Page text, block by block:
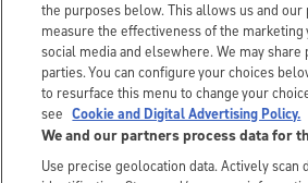
the purposes below. This allows us and
measure the effectiveness of the marketing
social media and elsewhere. We may
parties. You can configure your choices
to resurface this menu to change your
see Cookie and Digital Advertising Policy.
We and our partners process data for
Use precise geolocation data. Actively scan